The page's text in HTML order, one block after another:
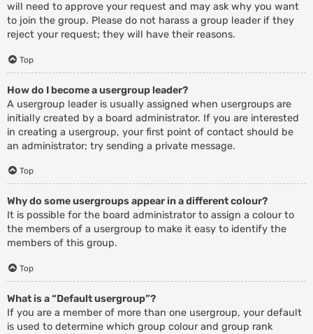
will need to approve your request and may ask why you want
to join the group. Please do not harass a group leader if they
reject your request; they will have their reasons.
Top
How do I become a usergroup leader?
A usergroup leader is usually assigned when usergroups are
initially created by a board administrator. If you are interested
in creating a usergroup, your first point of contact should be
an administrator; try sending a private message.
Top
Why do some usergroups appear in a different colour?
It is possible for the board administrator to assign a colour to
the members of a usergroup to make it easy to identify the
members of this group.
Top
What is a “Default usergroup”?
If you are a member of more than one usergroup, your default
is used to determine which group colour and group rank